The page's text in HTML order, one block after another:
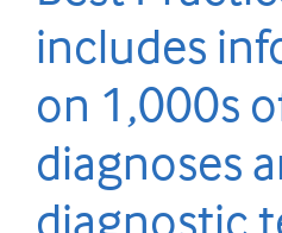
includes
on 1,000s
diagnoses
diagnostic